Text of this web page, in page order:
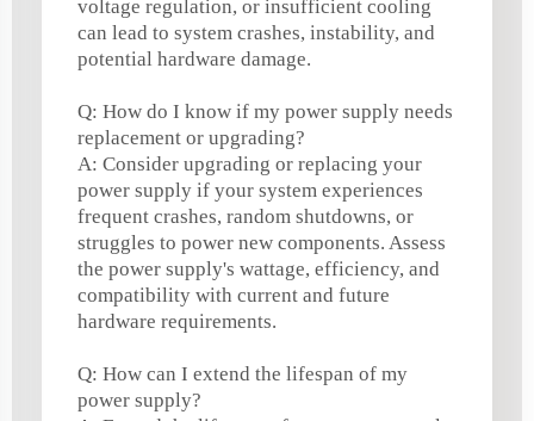
voltage regulation, or insufficient cooling
can lead to system crashes, instability, and
potential hardware damage.
Q: How do I know if my power supply needs
replacement or upgrading?
A: Consider upgrading or replacing your
power supply if your system experiences
frequent crashes, random shutdowns, or
struggles to power new components. Assess
the power supply's wattage, efficiency, and
compatibility with current and future
hardware requirements.
Q: How can I extend the lifespan of my
power supply?